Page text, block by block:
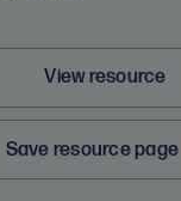
View resource
Save resource page